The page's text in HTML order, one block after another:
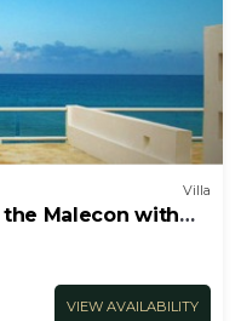
Villa
Malecon with
VIEW AVAILABILITY